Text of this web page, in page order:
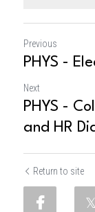
Previous
PHYS -
Next
PHYS -
and HR
Return to site